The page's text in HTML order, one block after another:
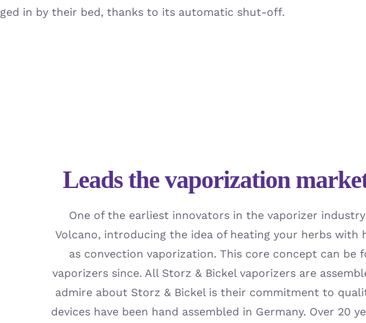
in by their bed, thanks to its automatic shut-off.
Leads the vaporization
One of the earliest innovators in the vaporizer
Volcano, introducing the idea of heating your herbs with
as convection vaporization. This core concept can be
vaporizers since. All Storz & Bickel vaporizers are
admire about Storz & Bickel is their commitment to
devices have been hand assembled in Germany. Over 20